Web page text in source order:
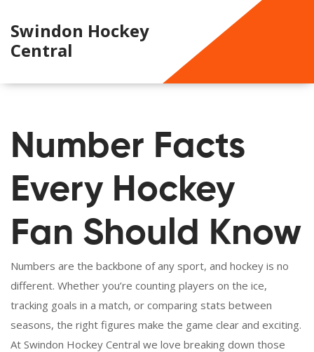
Swindon Hockey
Central
Number Facts
Every Hockey
Fan Should Know
Numbers are the backbone of any sport, and hockey is no
different. Whether you’re counting players on the ice,
tracking goals in a match, or comparing stats between
seasons, the right figures make the game clear and exciting.
At Swindon Hockey Central we love breaking down those